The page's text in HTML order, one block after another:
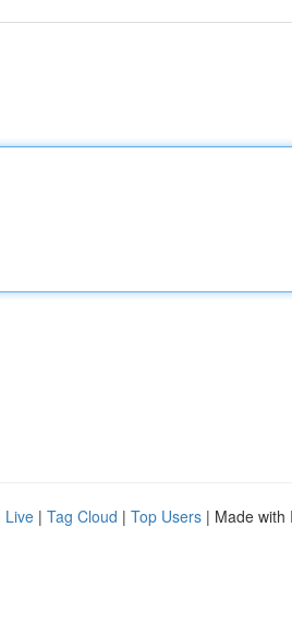
Live | Tag Cloud | Top Users | Made with